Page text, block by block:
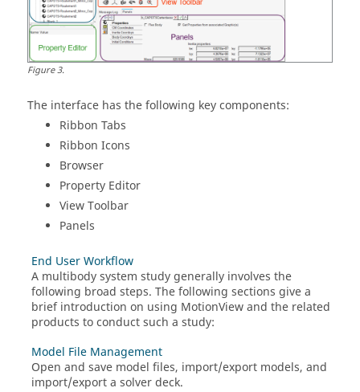
Figure3.
The interface has the following key components:
Ribbon Tabs
Ribbon Icons
Browser
Property Editor
View Toolbar
Panels
End User Workflow
A multibody system study generally involves the
following broad steps. The following sections give a
brief introduction on using MotionViewand the related
products to conduct such a study:
Model File Management
Open and save model files, import/export models, and
import/export a solver deck.